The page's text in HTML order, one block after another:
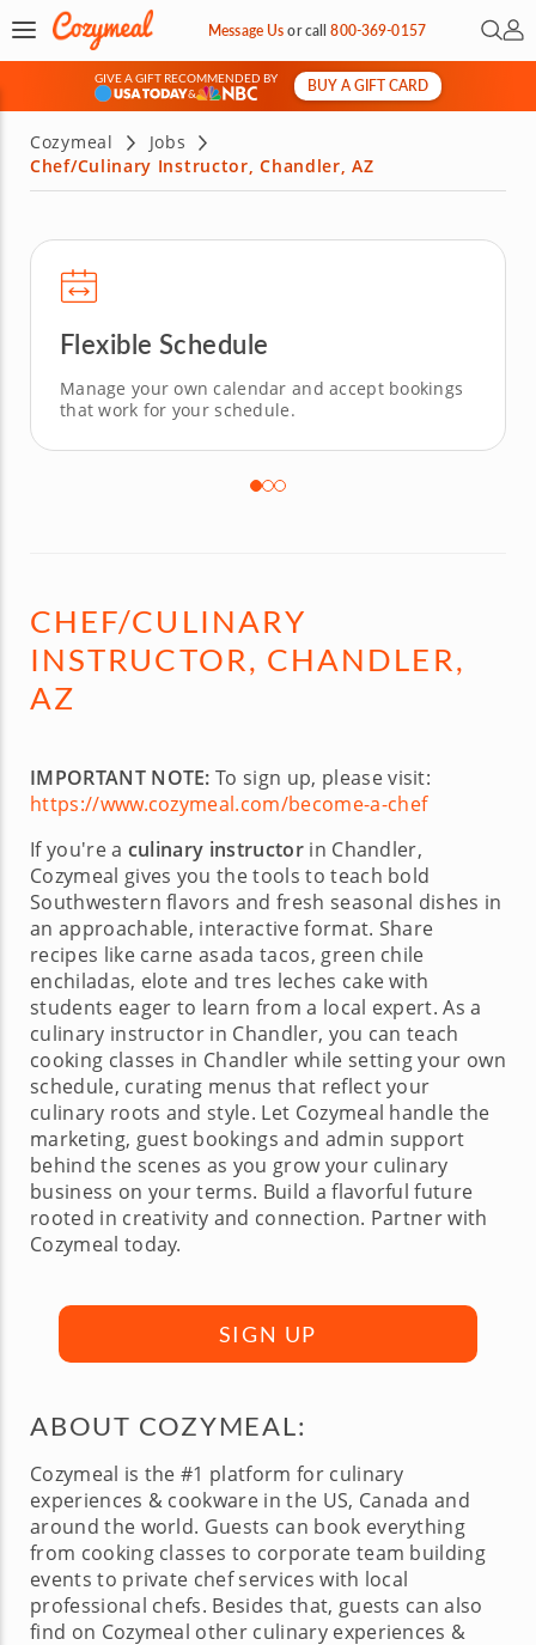
Message Usorcall800-369-0157 Open
My
GIVE A GIFT RECOMMENDED BY
&
BUY A GIFT CARD
Cozymeal
Jobs
Chef/Culinary Instructor, Chandler, AZ
Flexible Schedule
Manage your own calendar and accept bookings
that work for your schedule.
CHEF/CULINARY
INSTRUCTOR, CHANDLER,
AZ
IMPORTANT NOTE: To sign up, please visit:
https://www.cozymeal.com/become-a-chef
If you're a culinary instructorin Chandler,
Cozymeal gives you the tools to teach bold
Southwestern flavors and fresh seasonal dishes in
an approachable, interactive format. Share
recipes like carne asada tacos, green chile
enchiladas, elote and tres leches cake with
students eager to learn from a local expert. As a
culinary instructor in Chandler, you can teach
cooking classes in Chandler while setting your own
schedule, curating menus that reflect your
culinary roots and style. Let Cozymeal handle the
marketing, guest bookings and admin support
behind the scenes as you grow your culinary
business on your terms. Build a flavorful future
rooted in creativity and connection. Partner with
Cozymeal today.
SIGN UP
ABOUT COZYMEAL:
Cozymeal is the #1 platform for culinary
experiences & cookware in the US, Canada and
around the world. Guests can book everything
from cooking classes to corporate team building
events to private chef services with local
professional chefs. Besides that, guests can also
find on Cozymeal other culinary experiences &